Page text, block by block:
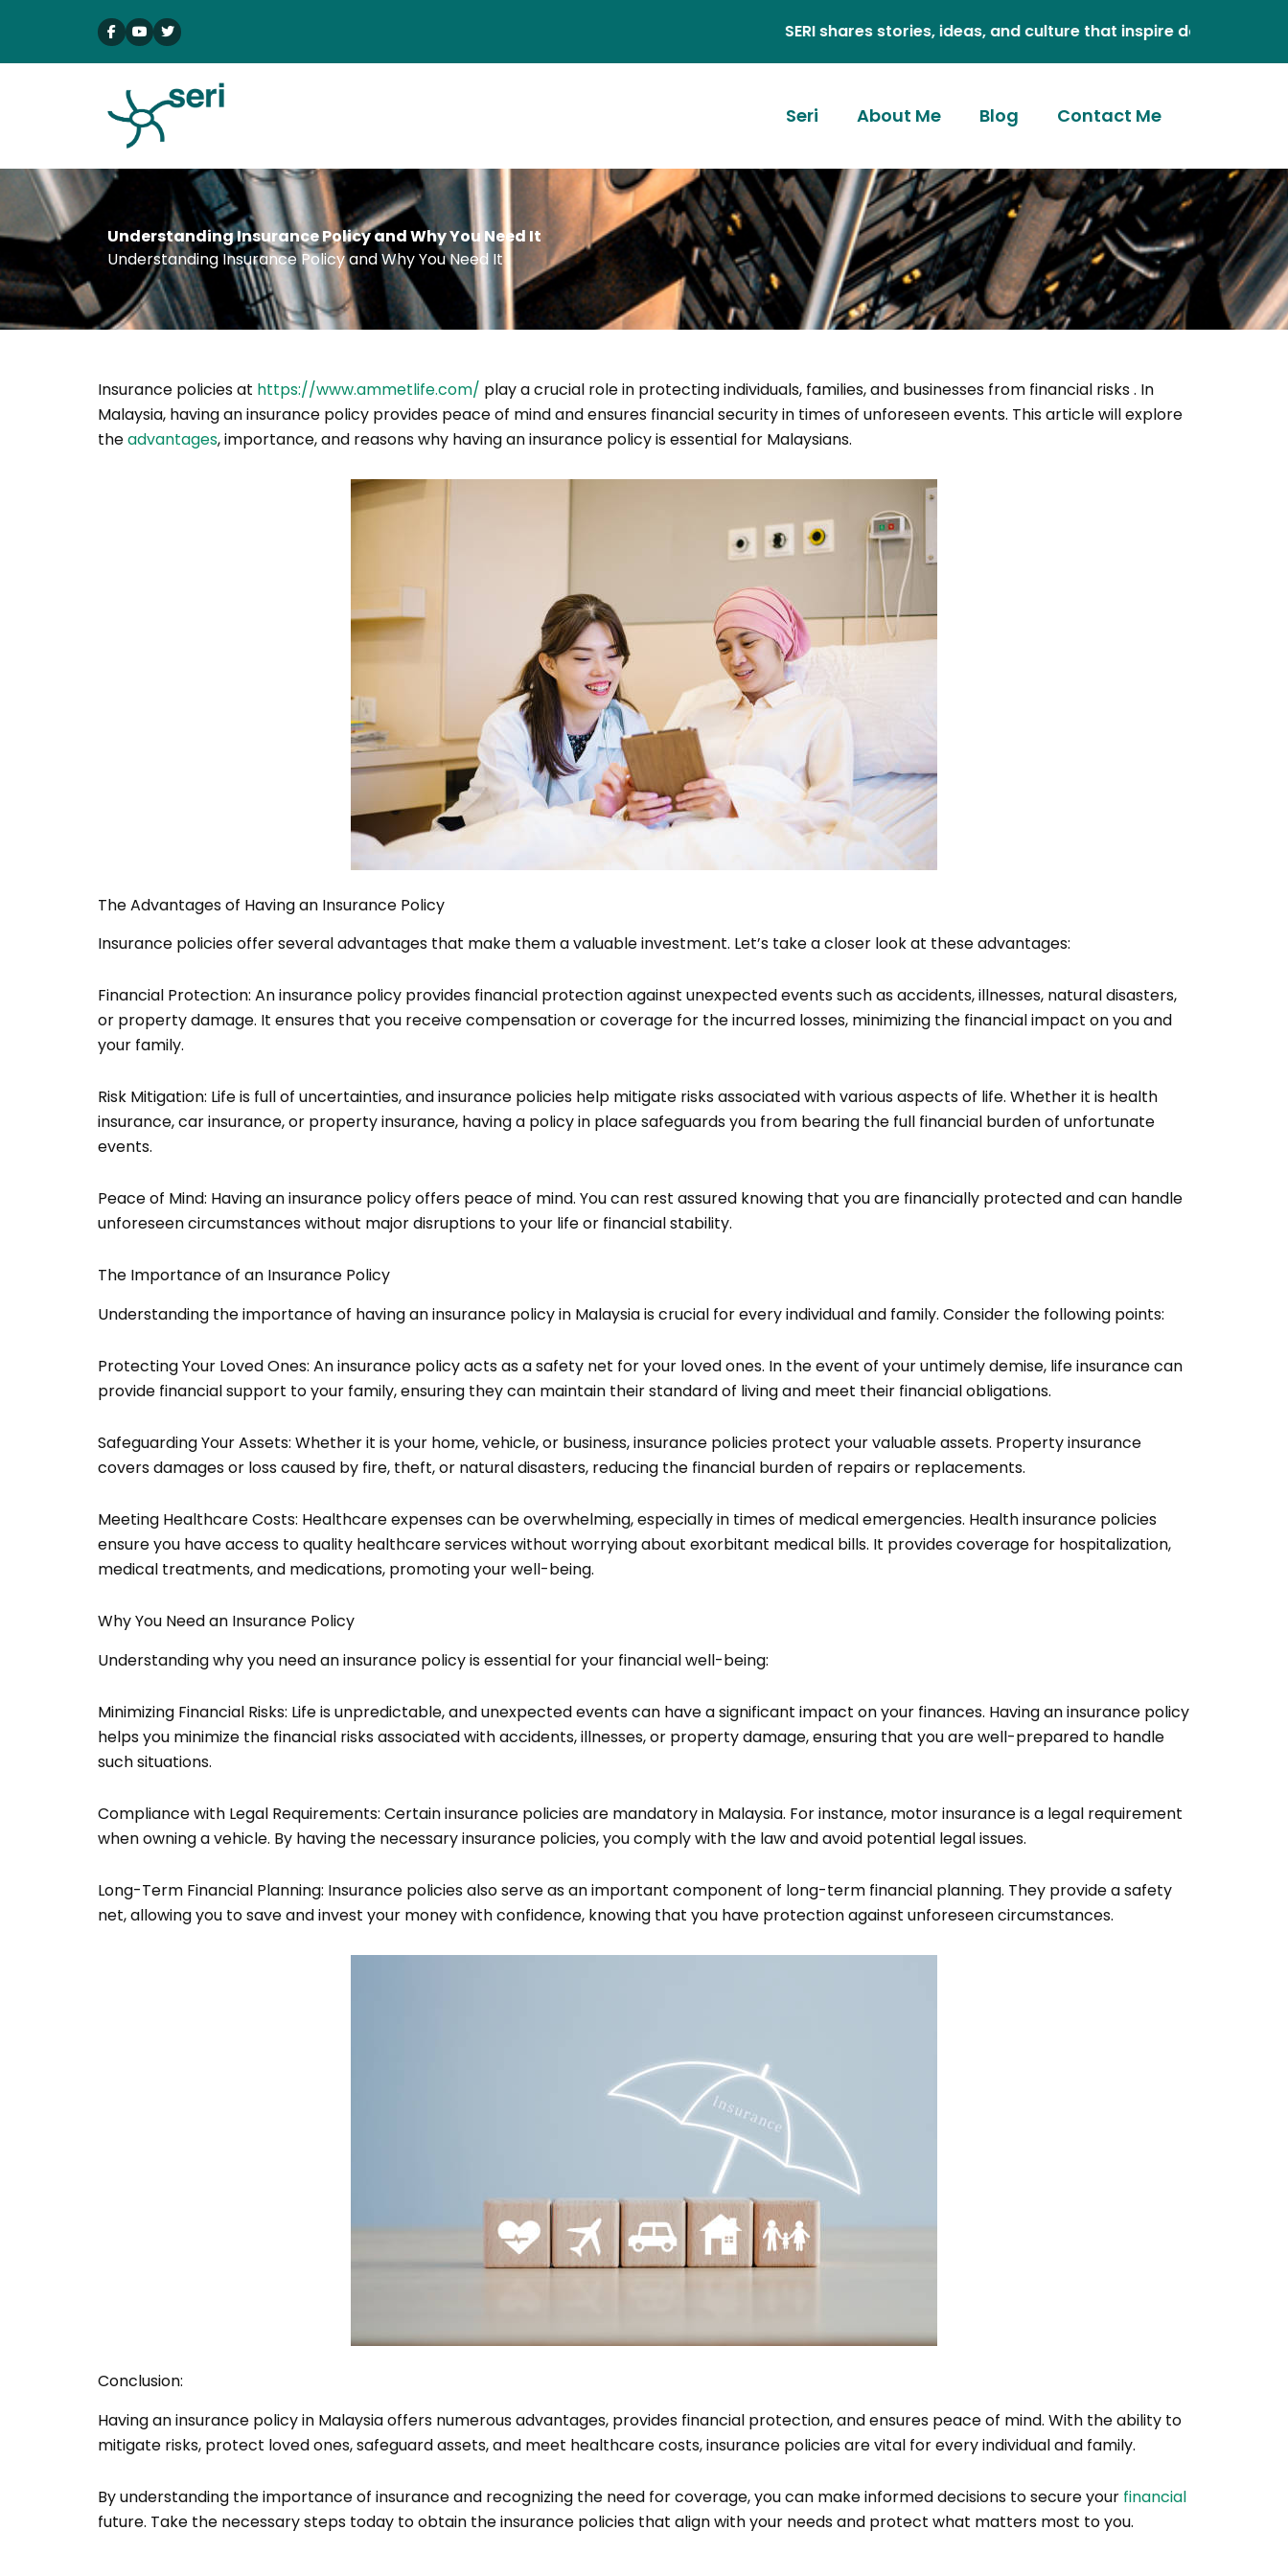
content
SERI shares stories, ideas, and culture that inspire daily.
Seri About Me Blog Contact Me
Understanding Insurance Policy and Why You Need It
Understanding Insurance Policy and Why You Need It
Insurance policies at https://www.ammetlife.com/ play a crucial role in protecting individuals, families, and businesses from financial risks . In
Malaysia, having an insurance policy provides peace of mind and ensures financial security in times of unforeseen events. This article will explore
theadvantages, importance, and reasons why having an insurance policy is essential for Malaysians.
The Advantages of Having an Insurance Policy
Insurance policies offer several advantages that make them a valuable investment. Let’s take a closer look at these advantages:
Financial Protection: An insurance policy provides financial protection against unexpected events such as accidents, illnesses, natural disasters,
or property damage. It ensures that you receive compensation or coverage for the incurred losses, minimizing the financial impact on you and
your family.
Risk Mitigation: Life is full of uncertainties, and insurance policies help mitigate risks associated with various aspects of life. Whether it is health
insurance, car insurance, or property insurance, having a policy in place safeguards you from bearing the full financial burden of unfortunate
events.
Peace of Mind: Having an insurance policy offers peace of mind. You can rest assured knowing that you are financially protected and can handle
unforeseen circumstances without major disruptions to your life or financial stability.
The Importance of an Insurance Policy
Understanding the importance of having an insurance policy in Malaysia is crucial for every individual and family. Consider the following points:
Protecting Your Loved Ones: An insurance policy acts as a safety net for your loved ones. In the event of your untimely demise, life insurance can
provide financial support to your family, ensuring they can maintain their standard of living and meet their financial obligations.
Safeguarding Your Assets: Whether it is your home, vehicle, or business, insurance policies protect your valuable assets. Property insurance
covers damages or loss caused by fire, theft, or natural disasters, reducing the financial burden of repairs or replacements.
Meeting Healthcare Costs: Healthcare expenses can be overwhelming, especially in times of medical emergencies. Health insurance policies
ensure you have access to quality healthcare services without worrying about exorbitant medical bills. It provides coverage for hospitalization,
medical treatments, and medications, promoting your well-being.
Why You Need an Insurance Policy
Understanding why you need an insurance policy is essential for your financial well-being:
Minimizing Financial Risks: Life is unpredictable, and unexpected events can have a significant impact on your finances. Having an insurance policy
helps you minimize the financial risks associated with accidents, illnesses, or property damage, ensuring that you are well-prepared to handle
such situations.
Compliance with Legal Requirements: Certain insurance policies are mandatory in Malaysia. For instance, motor insurance is a legal requirement
when owning a vehicle. By having the necessary insurance policies, you comply with the law and avoid potential legal issues.
Long-Term Financial Planning: Insurance policies also serve as an important component of long-term financial planning. They provide a safety
net, allowing you to save and invest your money with confidence, knowing that you have protection against unforeseen circumstances.
Conclusion:
Having an insurance policy in Malaysia offers numerous advantages, provides financial protection, and ensures peace of mind. With the ability to
mitigate risks, protect loved ones, safeguard assets, and meet healthcare costs, insurance policies are vital for every individual and family.
By understanding the importance of insurance and recognizing the need for coverage, you can make informed decisions to secure your financial
future. Take the necessary steps today to obtain the insurance policies that align with your needs and protect what matters most to you.